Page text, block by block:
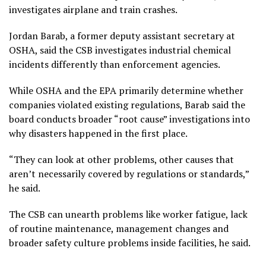
investigates airplane and train crashes.
Jordan Barab, a former deputy assistant secretary at
OSHA, said the CSB investigates industrial chemical
incidents differently than enforcement agencies.
While OSHA and the EPA primarily determine whether
companies violated existing regulations, Barab said the
board conducts broader “root cause” investigations into
why disasters happened in the first place.
“They can look at other problems, other causes that
aren’t necessarily covered by regulations or standards,”
he said.
The CSB can unearth problems like worker fatigue, lack
of routine maintenance, management changes and
broader safety culture problems inside facilities, he said.